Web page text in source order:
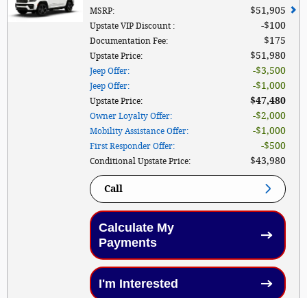
MSRP: $51,905
Upstate VIP Discount : $100
Documentation Fee: $175
Upstate Price: $51,980
Jeep Offer: $3,500
Jeep Offer: $1,000
Upstate Price: $47,480
Owner Loyalty Offer: $2,000
Mobility Assistance Offer: $1,000
First Responder Offer: $500
Conditional Upstate Price: $43,980
Call
Calculate My
Payments
I'm Interested